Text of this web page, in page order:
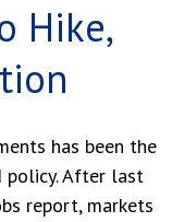
Hike,
has been the
policy. After last
report, markets